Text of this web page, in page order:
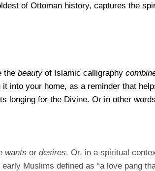
of Ottoman history, captures the
the beautyof Islamic calligraphy
into your home, as a reminder that
longing for the Divine. Or in other
wants or desires. Or, in a spiritual
Muslims defined as “a love pang